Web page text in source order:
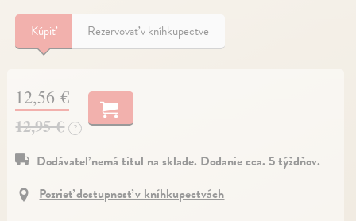
Kúpiť Rezervovať v kníhkupectve
12,56 €
12,95 € ?
Dodávateľ nemá titul na sklade. Dodanie cca. 5 týždňov.
Pozrieť dostupnosť v kníhkupectvách